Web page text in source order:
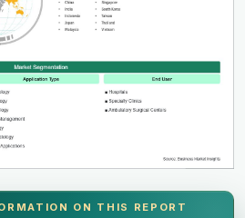
ON THIS REPORT